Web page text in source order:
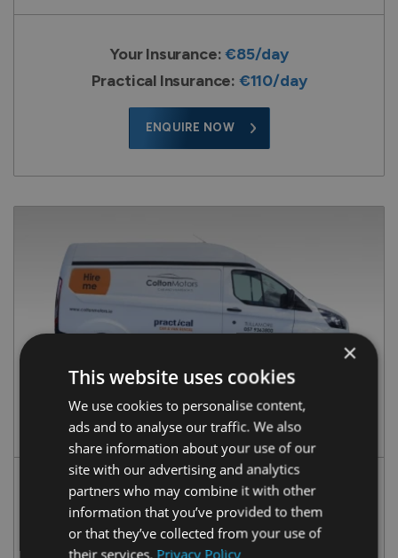
Your Insurance:€85/day
Practical Insurance: €110/day
ENQUIRE NOW
Custom HR
Your Insurance:€90/day
Practical Insurance:€115/day
×
This website uses cookies
We use cookies to personalise content,
ads and to analyse our traffic. We also
share information about your use of our
site with our advertising and analytics
partners who may combine it with other
information that you’ve provided to them
or that they’ve collected from your use of
their services. Privacy Policy